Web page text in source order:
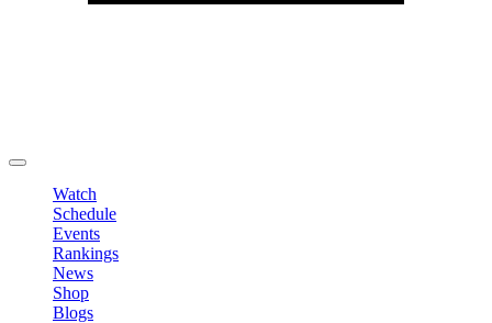
Watch
Schedule
Events
Rankings
News
Shop
Blogs